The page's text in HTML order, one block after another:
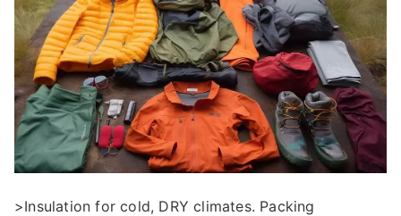
>Insulation for cold, DRY climates. Packing